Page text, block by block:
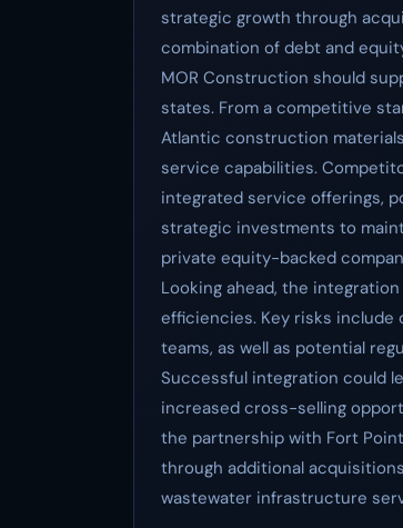
strategic growth through
combination of debt and
MOR Construction should
states. From a competitive
Atlantic construction
service capabilities.
integrated service offerings,
strategic investments to
private equity-backed
Looking ahead, the
efficiencies. Key risks include
teams, as well as potential
Successful integration could
increased cross-selling
the partnership with Fort
through additional
wastewater infrastructure